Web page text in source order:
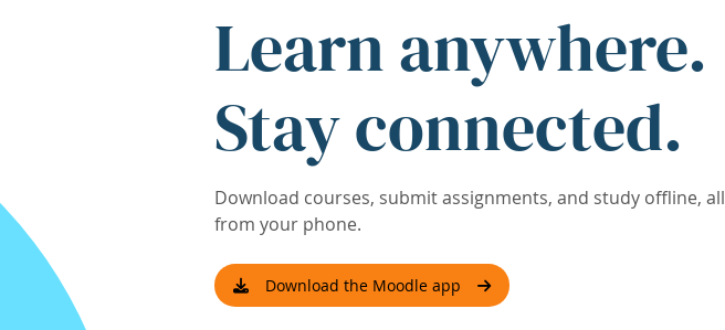
Learn anywhere.
Stay connected.
Download courses, submit assignments, and study offline, all
from your phone.
Download the Moodle app